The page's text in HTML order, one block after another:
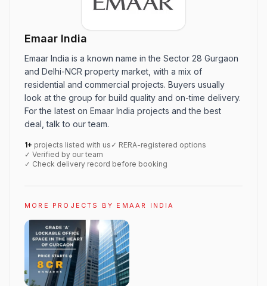
Emaar India
Emaar India is a known name in the Sector 28 Gurgaon
and Delhi-NCR property market, with a mix of
residential and commercial projects. Buyers usually
look at the group for build quality and on-time delivery.
For the latest on Emaar India projects and the best
deal, talk to our team.
1+ projects listed with us ✓ RERA-registered options
✓ Verified by our team
✓ Check delivery record before booking
MORE PROJECTS BY EMAAR INDIA